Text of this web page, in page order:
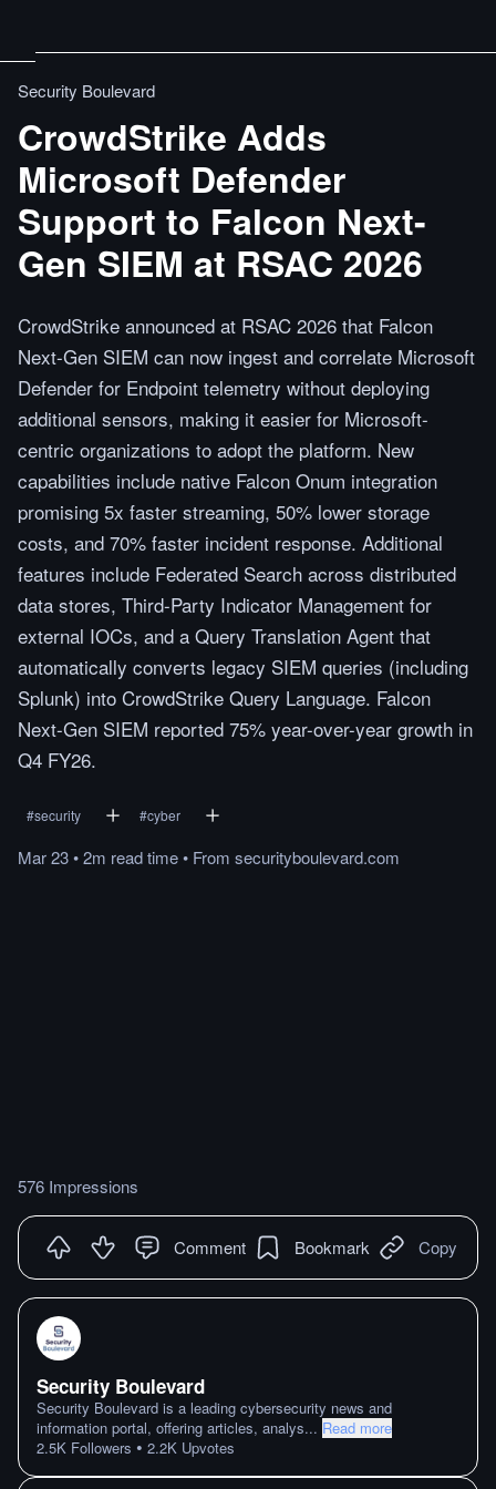
Security Boulevard
CrowdStrike Adds
Microsoft Defender
Support to Falcon Next-
Gen SIEM at RSAC 2026
CrowdStrike announced at RSAC 2026 that Falcon
Next-Gen SIEM can now ingest and correlate Microsoft
Defender for Endpoint telemetry without deploying
additional sensors, making it easier for Microsoft-
centric organizations to adopt the platform. New
capabilities include native Falcon Onum integration
promising 5x faster streaming, 50% lower storage
costs, and 70% faster incident response. Additional
features include Federated Search across distributed
data stores, Third-Party Indicator Management for
external IOCs, and a Query Translation Agent that
automatically converts legacy SIEM queries (including
Splunk) into CrowdStrike Query Language. Falcon
Next-Gen SIEM reported 75% year-over-year growth in
Q4 FY26.
#security #cyber
Mar 23•2m readtime• From securityboulevard.com
576 Impressions
Comment Bookmark Copy
Security Boulevard
Security Boulevard is a leading cybersecurity news and
information portal, offering articles, analys... Read more
2.5K Followers • 2.2K Upvotes